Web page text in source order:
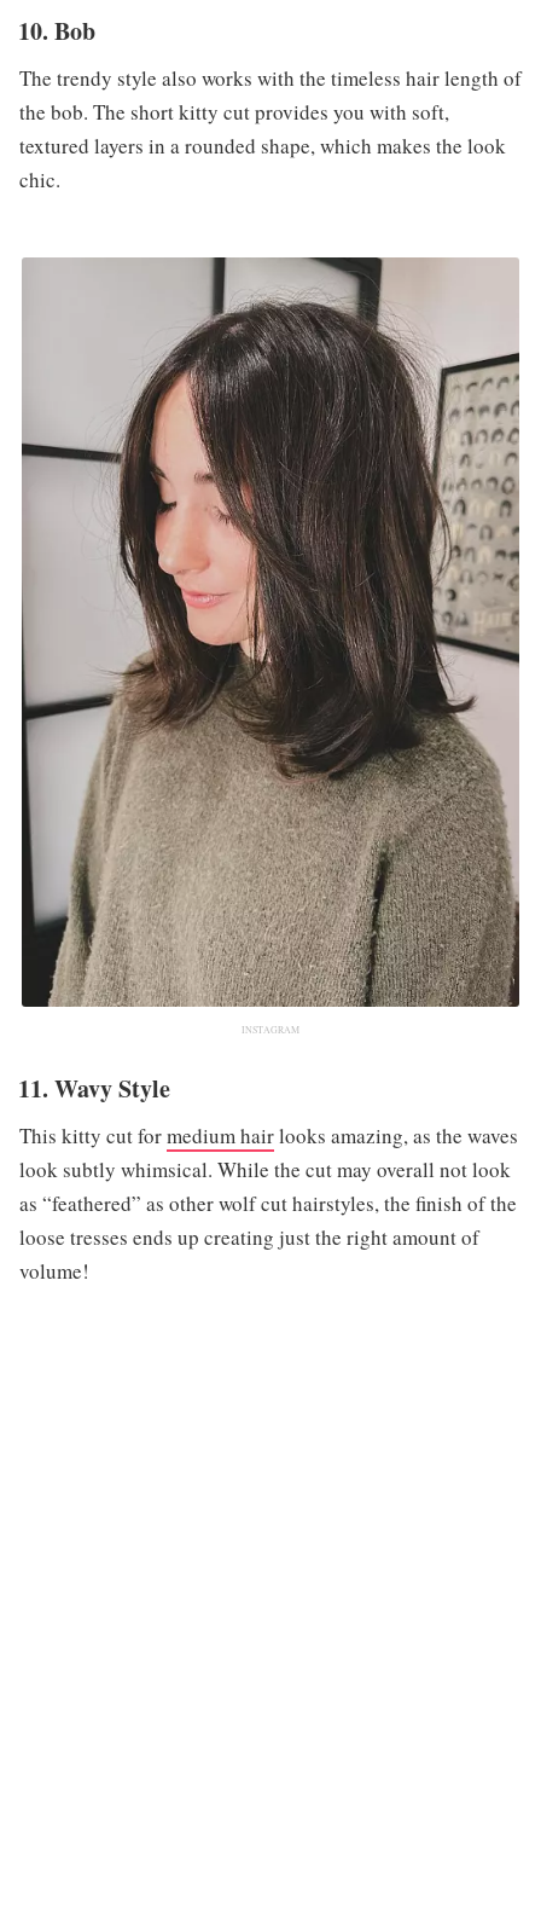
10. Bob
The trendy style also works with the timeless hair length of
the bob. The short kitty cut provides you with soft,
textured layers in a rounded shape, which makes the look
chic.
INSTAGRAM
11. Wavy Style
This kitty cut formedium hairlooks amazing, as the waves
look subtly whimsical. While the cut may overall not look
as “feathered” as other wolf cut hairstyles, the finish of the
loose tresses ends up creating just the right amount of
volume!